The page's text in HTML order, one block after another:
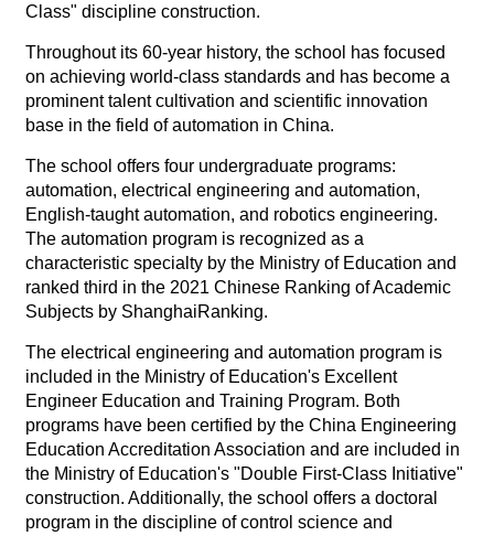
Class" discipline construction.
Throughout its 60-year history, the school has focused
on achieving world-class standards and has become a
prominent talent cultivation and scientific innovation
base in the field of automation in China.
The school offers four undergraduate programs:
automation, electrical engineering and automation,
English-taught automation, and robotics engineering.
The automation program is recognized as a
characteristic specialty by the Ministry of Education and
ranked third in the 2021 Chinese Ranking of Academic
Subjects by ShanghaiRanking.
The electrical engineering and automation program is
included in the Ministry of Education's Excellent
Engineer Education and Training Program. Both
programs have been certified by the China Engineering
Education Accreditation Association and are included in
the Ministry of Education's "Double First-Class Initiative"
construction. Additionally, the school offers a doctoral
program in the discipline of control science and